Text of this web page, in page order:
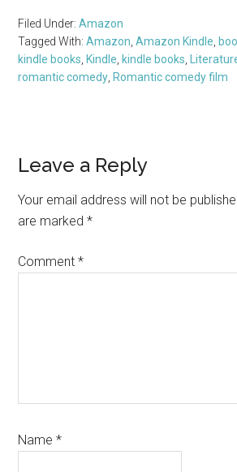
Filed Under:Amazon
Tagged With:Amazon ,Amazon Kindle
kindle books Kindle kindle books
romantic comedy Romantic comedy film
Reader
Interactions
Leave a Reply
Your email address will not be
are marked*
Comment*
Name*